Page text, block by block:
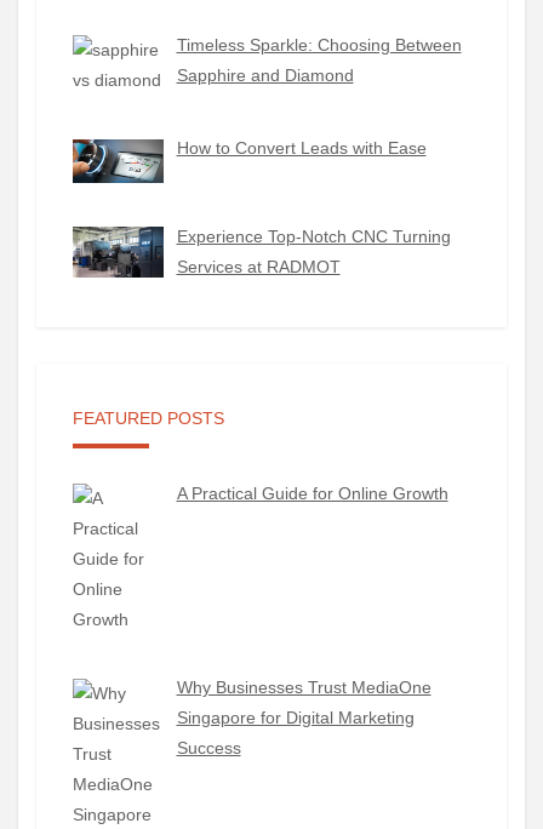
Timeless Sparkle: Choosing Between
Sapphire and Diamond
How to Convert Leads with Ease
Experience Top-Notch CNC Turning
Services at RADMOT
FEATURED POSTS
A Practical Guide for Online Growth
Why Businesses Trust MediaOne
Singapore for Digital Marketing
Success